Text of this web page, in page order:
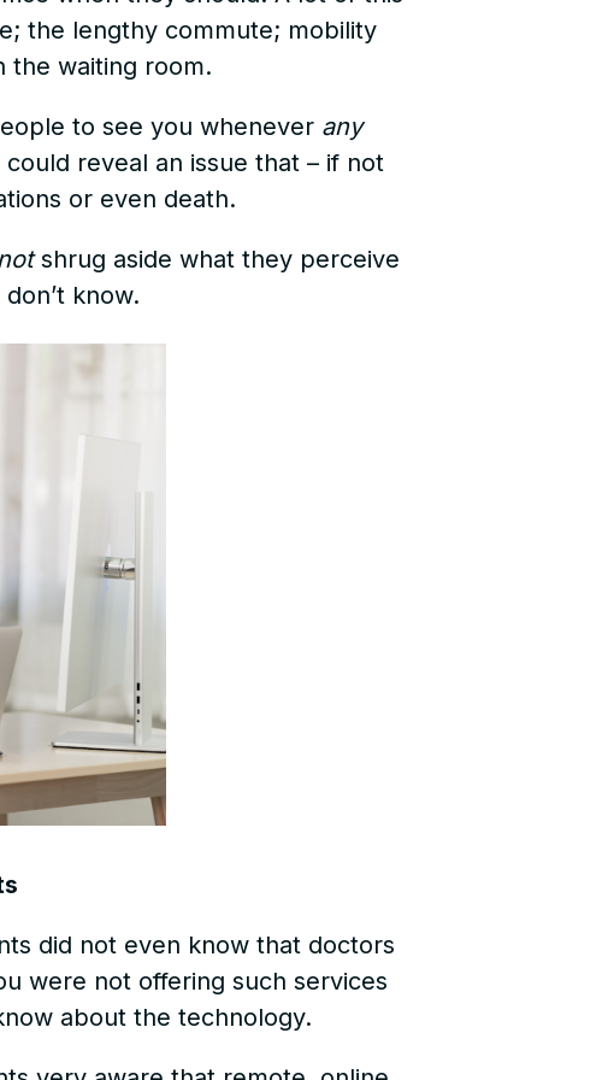
the lengthy commute; mobility
the waiting room.
to see you whenever any
reveal an issue that – if not
or even death.
shrug aside what they perceive
know.
did not even know that doctors
were not offering such services
about the technology.